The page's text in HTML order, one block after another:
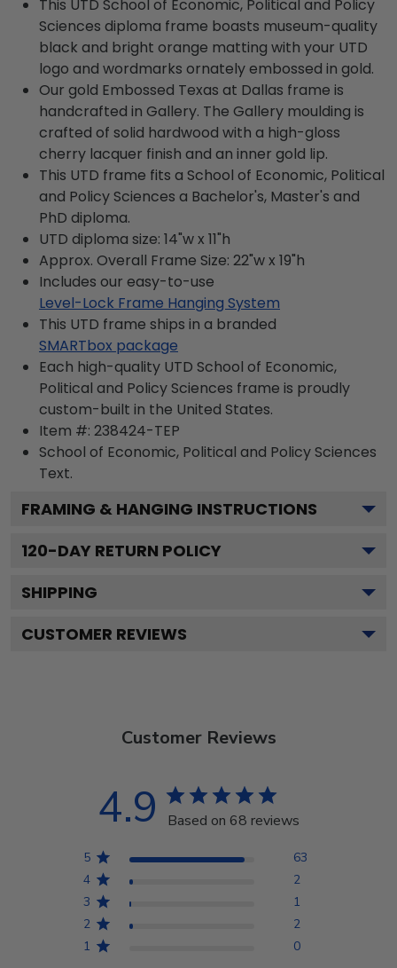
This UTD School of Economic, Political and Policy
Sciences diploma frame boasts museum-quality
black and bright orange matting with your UTD
logo and wordmarks ornately embossed in gold.
Our gold Embossed Texas at Dallas frame is
handcrafted in Gallery. The Gallery moulding is
crafted of solid hardwood with a high-gloss
cherry lacquer finish and an inner gold lip.
This UTD frame fits a School of Economic, Political
and Policy Sciences a Bachelor's, Master's and
PhD diploma.
UTD diploma size: 14"w x 11"h
Approx. Overall Frame Size: 22"w x 19"h
Includes our easy-to-use
Level-Lock Frame Hanging System
This UTD frame ships in a branded
SMARTbox package
Each high-quality UTD School of Economic,
Political and Policy Sciences frame is proudly
custom-built in the United States.
Item #: 238424-TEP
School of Economic, Political and Policy Sciences
Text.
FRAMING & HANGING INSTRUCTIONS
120-DAY RETURN POLICY
SHIPPING
CUSTOMER REVIEWS
Customer Reviews
4.9 Based on 68 reviews
5
63
4
2
3
1
2
2
1
0